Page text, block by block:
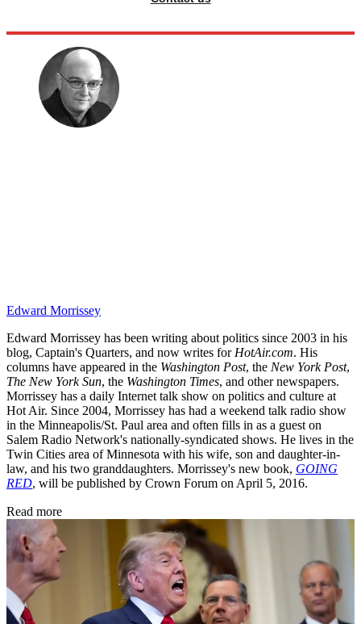
Edward Morrissey
Edward Morrissey has been writing about politics since 2003 in his
blog, Captain's Quarters, and now writes for HotAir.com. His
columns have appeared in the Washington Post, the New York Post,
The New York Sun, the Washington Times, and other newspapers.
Morrissey has a daily Internet talk show on politics and culture at
Hot Air. Since 2004, Morrissey has had a weekend talk radio show
in the Minneapolis/St. Paul area and often fills in as a guest on
Salem Radio Network's nationally-syndicated shows. He lives in the
Twin Cities area of Minnesota with his wife, son and daughter-in-
law, and his two granddaughters. Morrissey's new book, GOING
RED, will be published by Crown Forum on April 5, 2016.
Read more